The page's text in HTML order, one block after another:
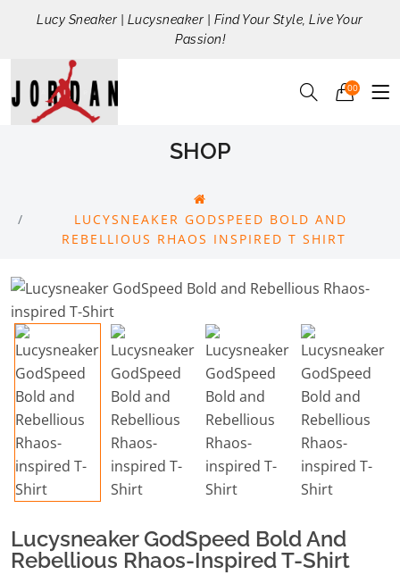
Lucy Sneaker | Lucysneaker | Find Your Style, Live Your
Passion!
00
SHOP
LUCYSNEAKER GODSPEED BOLD AND
REBELLIOUS RHAOS INSPIRED T SHIRT
Lucysneaker GodSpeed Bold And
Rebellious Rhaos-Inspired T-Shirt